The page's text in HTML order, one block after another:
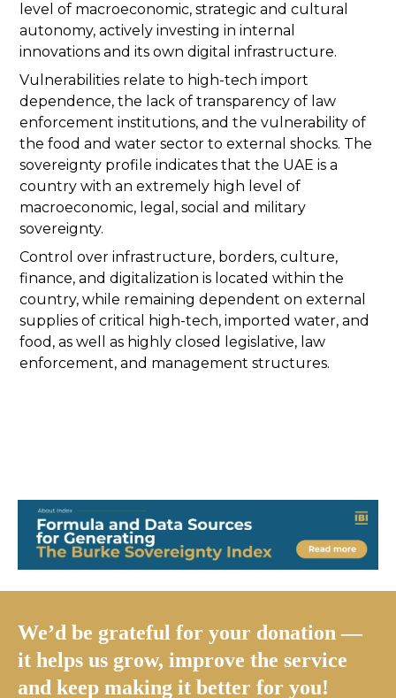
level of macroeconomic, strategic and cultural
autonomy, actively investing in internal
innovations and its own digital infrastructure.
Vulnerabilities relate to high-tech import
dependence, the lack of transparency of law
enforcement institutions, and the vulnerability of
the food and water sector to external shocks. The
sovereignty profile indicates that the UAE is a
country with an extremely high level of
macroeconomic, legal, social and military
sovereignty.
Control over infrastructure, borders, culture,
finance, and digitalization is located within the
country, while remaining dependent on external
supplies of critical high-tech, imported water, and
food, as well as highly closed legislative, law
enforcement, and management structures.
We’d be grateful for your donation —
it helps us grow, improve the service
and keep making it better for you!